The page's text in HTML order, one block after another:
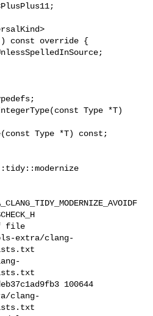
const override {
Type *T)
Type *T) const;
file
extra/clang-
100644
clang-